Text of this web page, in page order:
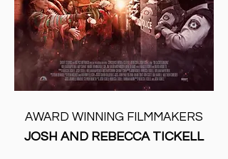
AWARD WINNING FILMMAKERS
JOSH AND REBECCA TICKELL